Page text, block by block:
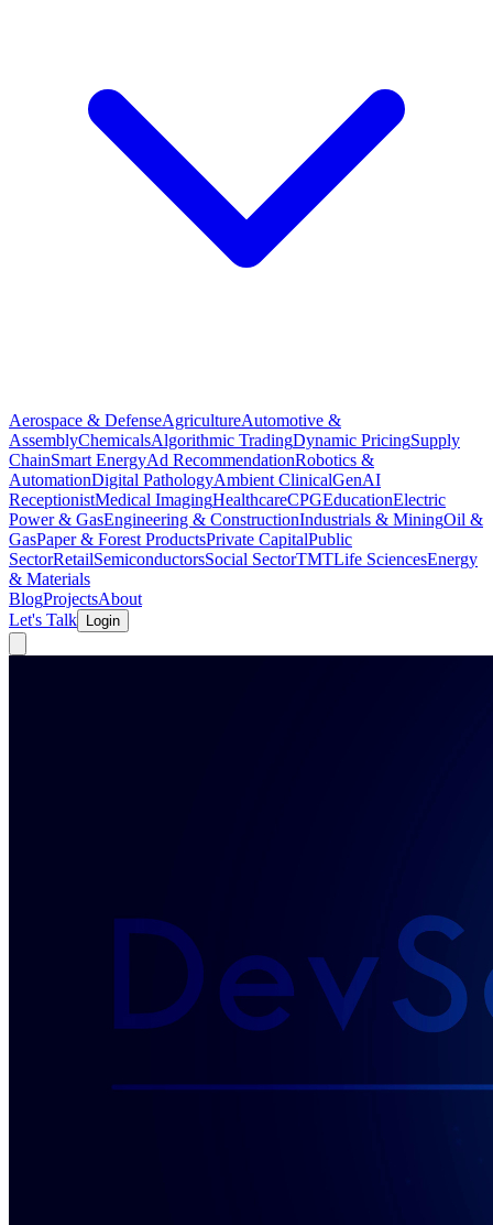
Aerospace & DefenseAgricultureAutomotive &
AssemblyChemicalsAlgorithmic TradingDynamic PricingSupply
ChainSmart EnergyAd RecommendationRobotics &
AutomationDigital PathologyAmbient ClinicalGenAI
ReceptionistMedical ImagingHealthcareCPGEducationElectric
Power & GasEngineering & ConstructionIndustrials & MiningOil &
GasPaper & Forest ProductsPrivate CapitalPublic
SectorRetailSemiconductorsSocial SectorTMTLife SciencesEnergy
& Materials
BlogProjectsAbout
Let's Talk
Login